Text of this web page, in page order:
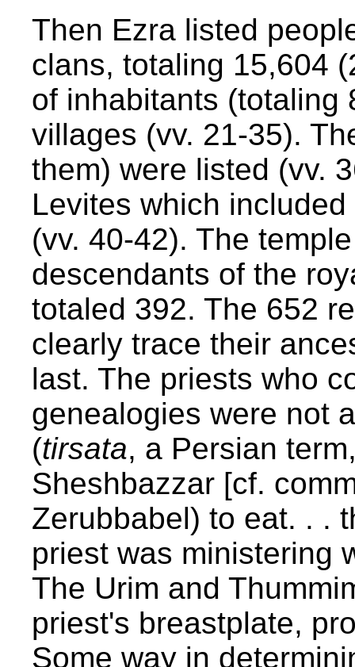
Then Ezra listed
clans, totaling 15,604
of inhabitants (totaling
villages (vv. 21-35).
them) were listed (vv.
Levites which
(vv. 40-42). The
descendants of the
totaled 392. The 652
clearly trace their
last. The priests who
genealogies were not
(tirsata, a Persian
Sheshbazzar [cf.
Zerubbabel) to eat. . .
priest was ministering
The Urim and
priest's breastplate,
Some way in